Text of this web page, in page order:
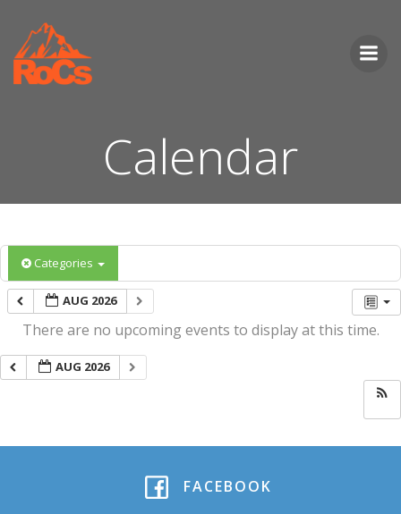
Calendar
Categories
AUG 2026
There are no upcoming events to display at this time.
AUG 2026
FACEBOOK